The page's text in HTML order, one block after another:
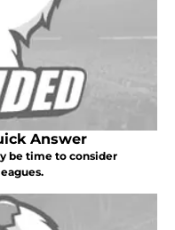
Answer
be time to consider